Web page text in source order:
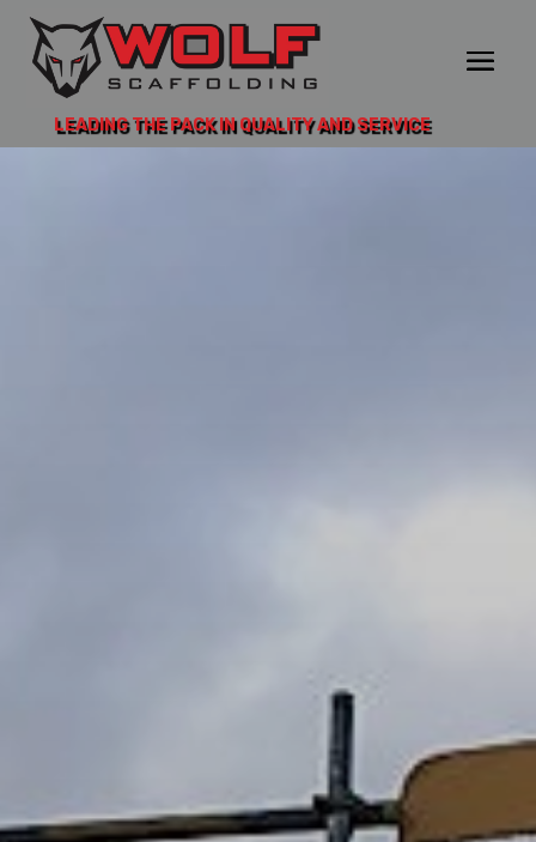
LEADING THE PACK IN QUALITY AND SERVICE